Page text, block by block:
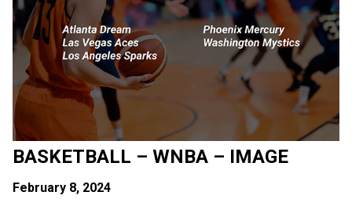
BASKETBALL – WNBA – IMAGE
February 8, 2024